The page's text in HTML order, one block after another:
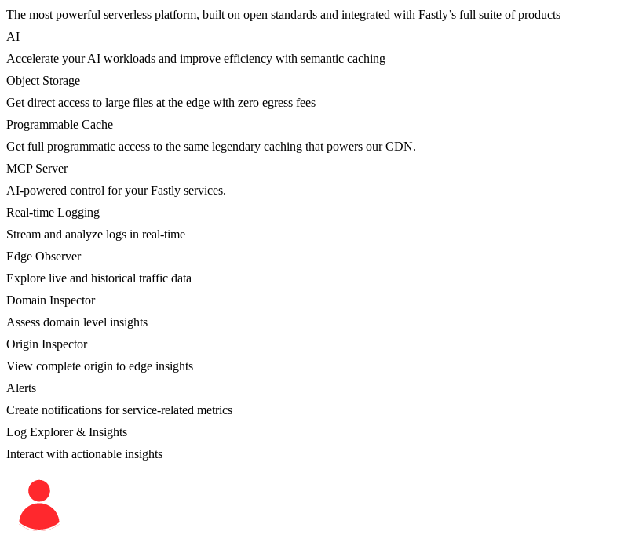
The most powerful serverless platform, built on open standards and integrated with Fastly’s full suite of products
AI
Accelerate your AI workloads and improve efficiency with semantic caching
Object Storage
Get direct access to large files at the edge with zero egress fees
Programmable Cache
Get full programmatic access to the same legendary caching that powers our CDN.
MCP Server
AI-powered control for your Fastly services.
Real-time Logging
Stream and analyze logs in real-time
Edge Observer
Explore live and historical traffic data
Domain Inspector
Assess domain level insights
Origin Inspector
View complete origin to edge insights
Alerts
Create notifications for service-related metrics
Log Explorer & Insights
Interact with actionable insights